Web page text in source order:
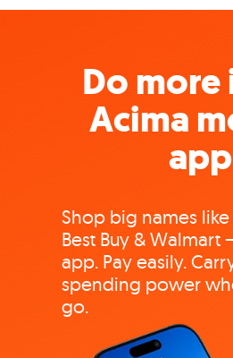
Do more
Acima
app
Shop big names
Best Buy & Walmart
app. Pay easily.
spending power
go.